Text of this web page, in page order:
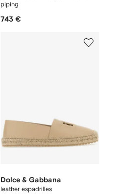
piping
743 €
Dolce & Gabbana
leather espadrilles